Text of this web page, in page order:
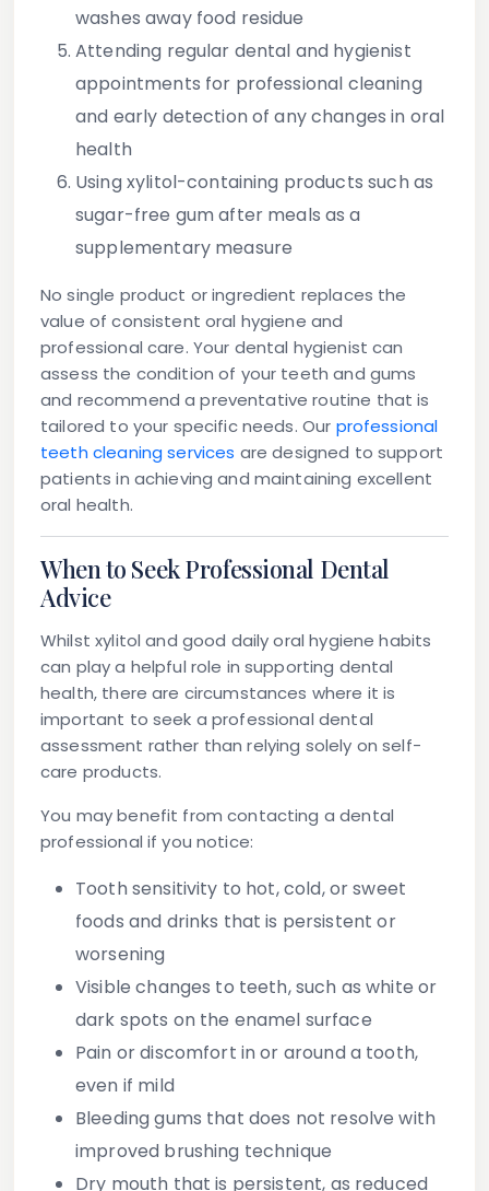
washes away food residue
Attending regular dental and hygienist
appointments for professional cleaning
and early detection of any changes in oral
health
Using xylitol-containing products such as
sugar-free gum after meals as a
supplementary measure
No single product or ingredient replaces the
value of consistent oral hygiene and
professional care. Your dental hygienist can
assess the condition of your teeth and gums
and recommend a preventative routine that is
tailored to your specific needs. Our professional
teeth cleaning services are designed to support
patients in achieving and maintaining excellent
oral health.
When to Seek Professional Dental
Advice
Whilst xylitol and good daily oral hygiene habits
can play a helpful role in supporting dental
health, there are circumstances where it is
important to seek a professional dental
assessment rather than relying solely on self-
care products.
You may benefit from contacting a dental
professional if you notice:
Tooth sensitivity to hot, cold, or sweet
foods and drinks that is persistent or
worsening
Visible changes to teeth, such as white or
dark spots on the enamel surface
Pain or discomfort in or around a tooth,
even if mild
Bleeding gums that does not resolve with
improved brushing technique
Dry mouth that is persistent, as reduced